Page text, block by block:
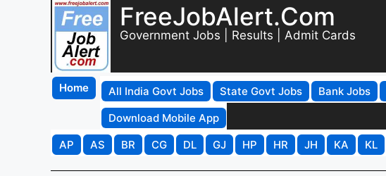
FreeJobAlert.Com
Government Jobs | Results | Admit Cards
Home All India Govt Jobs State Govt Jobs Bank Jobs
Download Mobile App
AP
AS BR CG DL GJ HP HR JH KA KL